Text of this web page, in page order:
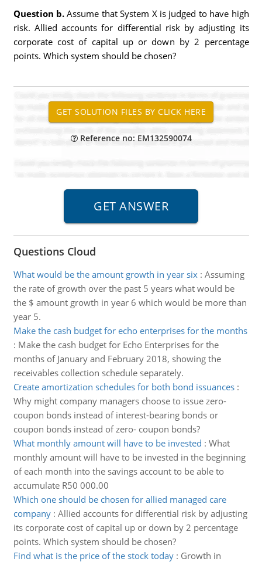
Question b.Assume that System X is judged to have high
risk. Allied accounts for differential risk by adjusting its
corporate cost of capital up or down by 2 percentage
points. Which system should be chosen?
Reference no: EM132590074
Questions Cloud
What would be the amount growth in year six: Assuming
the rate of growth over the past 5 years what would be
the $ amount growth in year 6 which would be more than
year 5.
Make the cash budget for echo enterprises for the months
: Make the cash budget for Echo Enterprises for the
months of January and February 2018, showing the
receivables collection schedule separately.
Create amortization schedules for both bond issuances:
Why might company managers choose to issue zero-
coupon bonds instead of interest-bearing bonds or
coupon bonds instead of zero- coupon bonds?
What monthly amount will have to be invested : What
monthly amount will have to be invested in the beginning
of each month into the savings account to be able to
accumulate R50 000.00
Which one should be chosen for allied managed care
company: Allied accounts for differential risk by adjusting
its corporate cost of capital up or down by 2 percentage
points. Which system should be chosen?
Find what is the price of the stock today: Growth in